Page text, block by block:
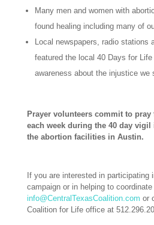
Many men and women with
found healing including many of
Local newspapers, radio stations
featured the local 40 Days for
awareness about the injustice we
Prayer volunteers commit to
each week during the 40 day
the abortion facilities in Austin.
If you are interested in participating
campaign or in helping to
info@CentralTexasCoalition.com or
Coalition for Life office at